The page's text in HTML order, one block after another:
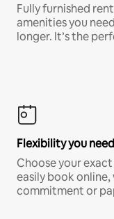
Fully furnished
amenities you
longer. It’s the
Flexibility you need
Choose your
easily book
commitment or